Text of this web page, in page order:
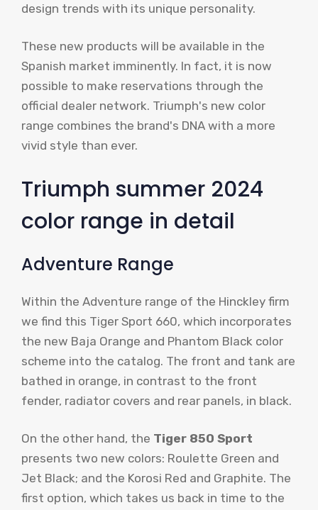
design trends with its unique personality.
These new products will be available in the
Spanish market imminently. In fact, it is now
possible to make reservations through the
official dealer network. Triumph's new color
range combines the brand's DNA with a more
vivid style than ever.
Triumph summer 2024
color range in detail
Adventure Range
Within the Adventure range of the Hinckley firm
we find this Tiger Sport 660, which incorporates
the new Baja Orange and Phantom Black color
scheme into the catalog. The front and tank are
bathed in orange, in contrast to the front
fender, radiator covers and rear panels, in black.
On the other hand, the Tiger 850 Sport
presents two new colors: Roulette Green and
Jet Black; and the Korosi Red and Graphite. The
first option, which takes us back in time to the